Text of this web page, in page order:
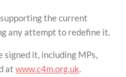
the current
any attempt to redefine it.
signed it, including MPs,
at www.c4m.org.uk.